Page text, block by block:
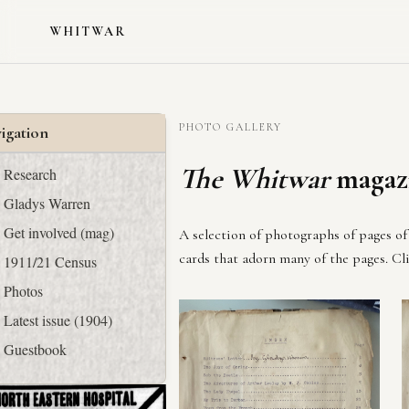
WHITWAR
PHOTO GALLERY
The Whitwar
Research
Gladys Warren
Get involved (mag)
1911/21 Census
Photos
Latest issue (1904)
Guestbook
A selection of photographs of pages
cards that adorn many of the pages.